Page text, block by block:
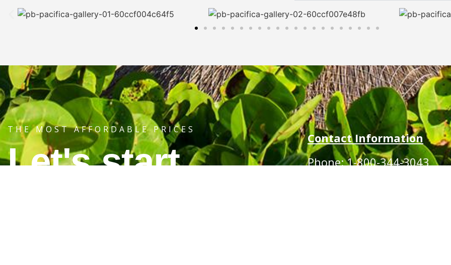
THE MOST AFFORDABLE PRICES
Let's start
Contact Information
Phone: 1-800-344-3043